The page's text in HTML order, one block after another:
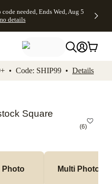
Accessibility
needed, Ends Wed, Aug 5
details
• Code: SHIP99 • Details
Square
(6)
Photo Multi Photo